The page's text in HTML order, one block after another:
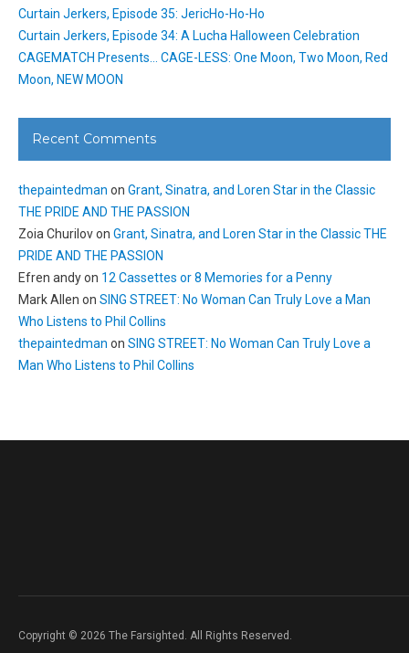
Curtain Jerkers, Episode 35: JericHo-Ho-Ho
Curtain Jerkers, Episode 34: A Lucha Halloween Celebration
CAGEMATCH Presents… CAGE-LESS: One Moon, Two Moon, Red
Moon, NEW MOON
Recent Comments
thepaintedman on Grant, Sinatra, and Loren Star in the Classic
THE PRIDE AND THE PASSION
Zoia Churilovon Grant, Sinatra, and Loren Star in the Classic THE
PRIDE AND THE PASSION
Efren andyon 12 Cassettes or 8 Memories for a Penny
Mark Allen on SING STREET: No Woman Can Truly Love a Man
Who Listens to Phil Collins
thepaintedman on SING STREET: No Woman Can Truly Love a
Man Who Listens to Phil Collins
Copyright © 2026 The Farsighted. All Rights Reserved.